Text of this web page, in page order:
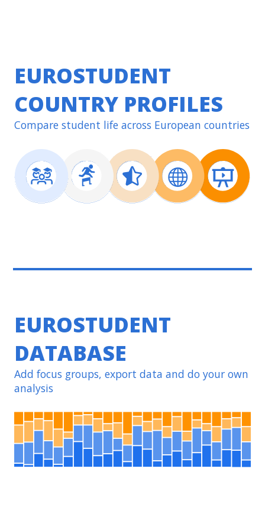
EUROSTUDENT
COUNTRY PROFILES
Compare student life across European countries
EUROSTUDENT
DATABASE
Add focus groups, export data and do your own
analysis